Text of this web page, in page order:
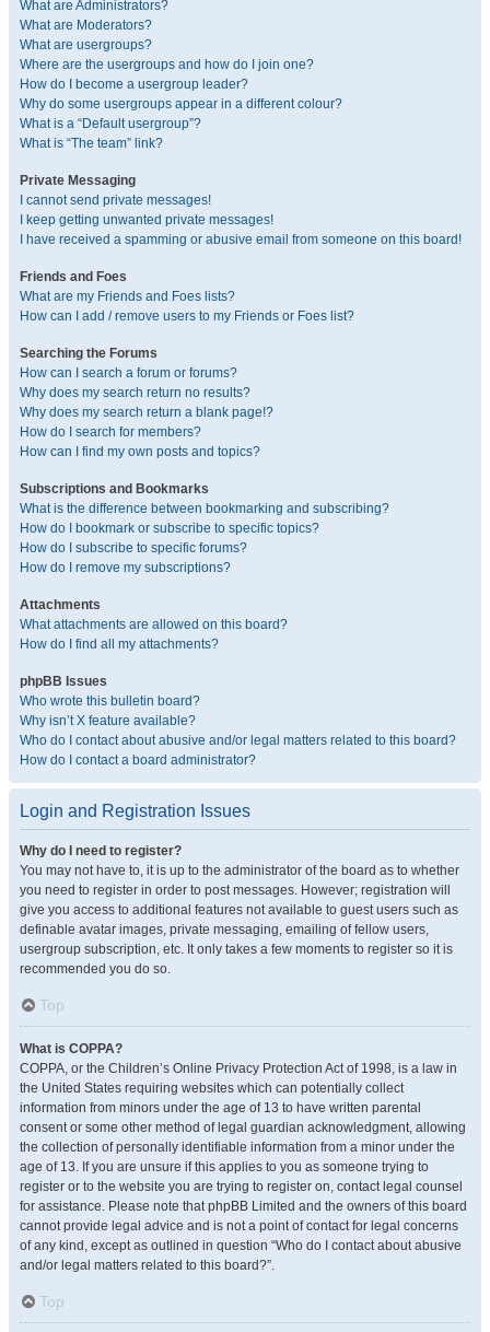
What are Administrators?
What are Moderators?
What are usergroups?
Where are the usergroups and how do I join one?
How do I become a usergroup leader?
Why do some usergroups appear in a different colour?
What is a “Default usergroup”?
What is “The team” link?
Private Messaging
I cannot send private messages!
I keep getting unwanted private messages!
I have received a spamming or abusive email from someone on this board!
Friends and Foes
What are my Friends and Foes lists?
How can I add / remove users to my Friends or Foes list?
Searching the Forums
How can I search a forum or forums?
Why does my search return no results?
Why does my search return a blank page!?
How do I search for members?
How can I find my own posts and topics?
Subscriptions and Bookmarks
What is the difference between bookmarking and subscribing?
How do I bookmark or subscribe to specific topics?
How do I subscribe to specific forums?
How do I remove my subscriptions?
Attachments
What attachments are allowed on this board?
How do I find all my attachments?
phpBB Issues
Who wrote this bulletin board?
Why isn’t X feature available?
Who do I contact about abusive and/or legal matters related to this board?
How do I contact a board administrator?
Login and Registration Issues
Why do I need to register?
You may not have to, it is up to the administrator of the board as to whether
you need to register in order to post messages. However; registration will
give you access to additional features not available to guest users such as
definable avatar images, private messaging, emailing of fellow users,
usergroup subscription, etc. It only takes a few moments to register so it is
recommended you do so.
Top
What is COPPA?
COPPA, or the Children’s Online Privacy Protection Act of 1998, is a law in
the United States requiring websites which can potentially collect
information from minors under the age of 13 to have written parental
consent or some other method of legal guardian acknowledgment, allowing
the collection of personally identifiable information from a minor under the
age of 13. If you are unsure if this applies to you as someone trying to
register or to the website you are trying to register on, contact legal counsel
for assistance. Please note that phpBB Limited and the owners of this board
cannot provide legal advice and is not a point of contact for legal concerns
of any kind, except as outlined in question “Who do I contact about abusive
and/or legal matters related to this board?”.
Top